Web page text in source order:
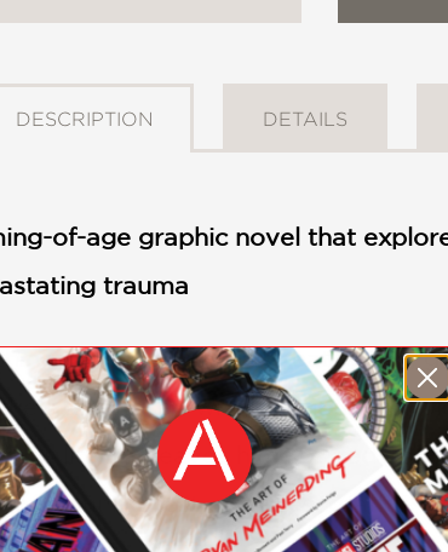
DESCRIPTION DETAILS
of-age graphic novel that
trauma
going for him—a great family,
diagnosed with a serious
his life but leaves him
the unlikeliest of places: graffiti.